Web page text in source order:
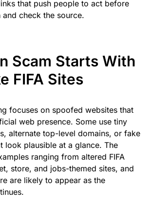
that push people to act before
check the source.
Scam Starts With
FIFA Sites
focuses on spoofed websites that
web presence. Some use tiny
alternate top-level domains, or fake
look plausible at a glance. The
ranging from altered FIFA
store, and jobs-themed sites, and
are likely to appear as the